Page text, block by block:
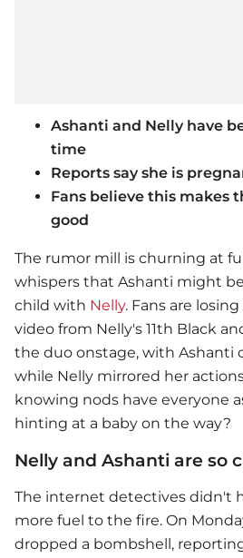
Ashanti and Nelly have
time
Reports say she is
Fans believe this makes
good
The rumor mill is churning at
whispers that Ashanti might
child with Nelly. Fans are
video from Nelly's 11th Black
the duo onstage, with Ashanti
while Nelly mirrored her
knowing nods have everyone
hinting at a baby on the way?
Nelly and Ashanti are so
The internet detectives didn't
more fuel to the fire. On
dropped a bombshell,